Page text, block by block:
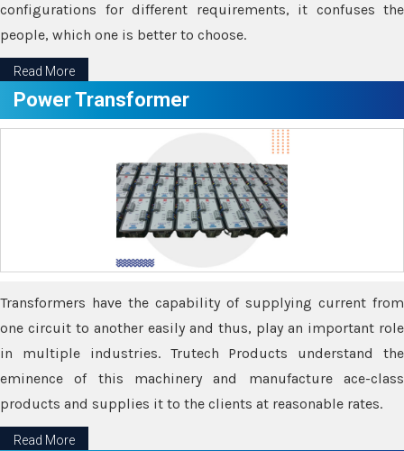
configurations for different requirements, it confuses the
people, which one is better to choose.
Read More
Power Transformer
Transformers have the capability of supplying current from
one circuit to another easily and thus, play an important role
in multiple industries. Trutech Products understand the
eminence of this machinery and manufacture ace-class
products and supplies it to the clients at reasonable rates.
Read More